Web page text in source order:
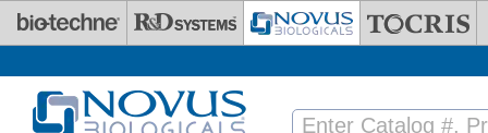
Skip to main content